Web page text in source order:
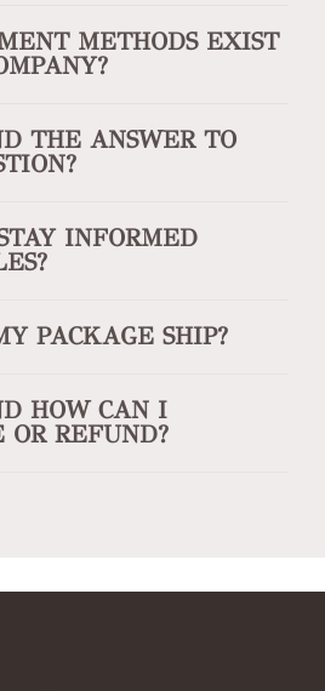
METHODS EXIST
THE ANSWER TO
INFORMED
PACKAGE SHIP?
HOW CAN I
OR REFUND?